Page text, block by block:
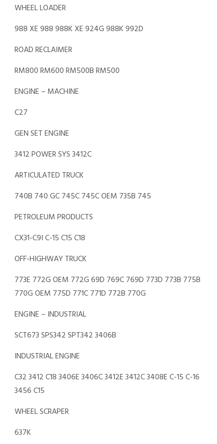
WHEEL LOADER
988 XE 988 988K XE 924G 988K 992D
ROAD RECLAIMER
RM800 RM600 RM500B RM500
ENGINE – MACHINE
C27
GEN SET ENGINE
3412 POWER SYS 3412C
ARTICULATED TRUCK
740B 740 GC 745C 745C OEM 735B 745
PETROLEUM PRODUCTS
CX31-C9I C-15 C15 C18
OFF-HIGHWAY TRUCK
773E 772G OEM 772G 69D 769C 769D 773D 773B 775B
770G OEM 775D 771C 771D 772B 770G
ENGINE – INDUSTRIAL
SCT673 SPS342 SPT342 3406B
INDUSTRIAL ENGINE
C32 3412 C18 3406E 3406C 3412E 3412C 3408E C-15 C-16
3456 C15
WHEEL SCRAPER
637K